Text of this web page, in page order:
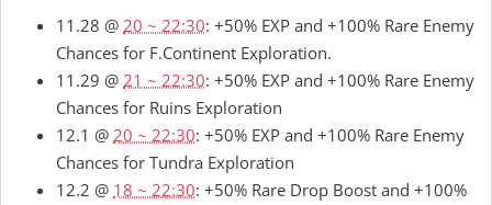
11.28 @ 20 ~ 22:30: +50% EXP and +100% Rare Enemy
Chances for F.Continent Exploration.
11.29 @ 21 ~ 22:30: +50% EXP and +100% Rare Enemy
Chances for Ruins Exploration
12.1 @ 20 ~ 22:30: +50% EXP and +100% Rare Enemy
Chances for Tundra Exploration
12.2 @ 18 ~ 22:30: +50% Rare Drop Boost and +100%